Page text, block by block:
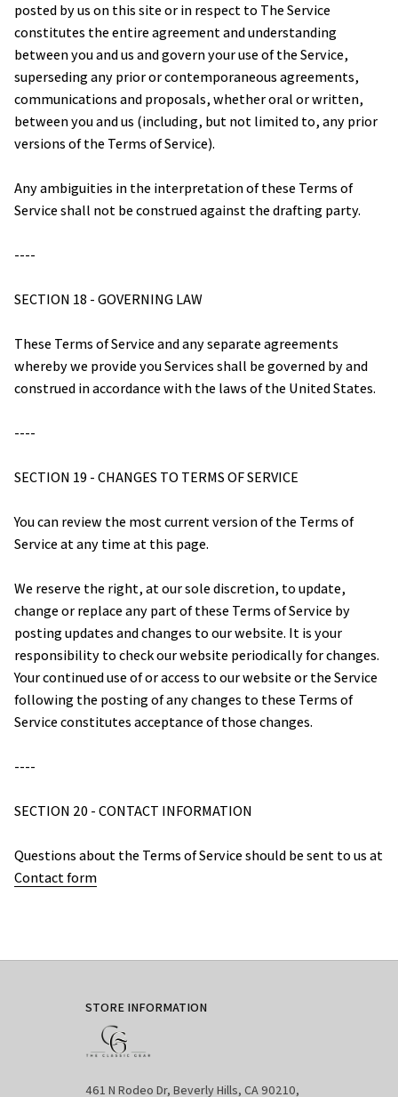
posted by us on this site or in respect to The Service
constitutes the entire agreement and understanding
between you and us and govern your use of the Service,
superseding any prior or contemporaneous agreements,
communications and proposals, whether oral or written,
between you and us (including, but not limited to, any prior
versions of the Terms of Service).
Any ambiguities in the interpretation of these Terms of
Service shall not be construed against the drafting party.
----
SECTION 18 - GOVERNING LAW
These Terms of Service and any separate agreements
whereby we provide you Services shall be governed by and
construed in accordance with the laws of the United States.
----
SECTION 19 - CHANGES TO TERMS OF SERVICE
You can review the most current version of the Terms of
Service at any time at this page.
We reserve the right, at our sole discretion, to update,
change or replace any part of these Terms of Service by
posting updates and changes to our website. It is your
responsibility to check our website periodically for changes.
Your continued use of or access to our website or the Service
following the posting of any changes to these Terms of
Service constitutes acceptance of those changes.
----
SECTION 20 - CONTACT INFORMATION
Contact form
STORE INFORMATION
461 N Rodeo Dr, Beverly Hills, CA 90210,